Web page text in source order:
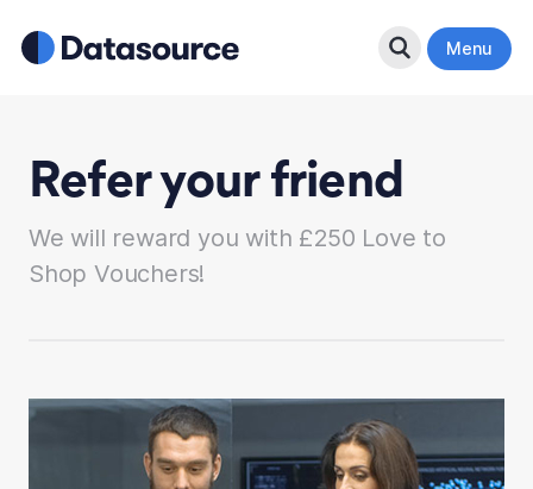
Search Button
Menu
Refer your friend
We will reward you with £250 Love to
Shop Vouchers!